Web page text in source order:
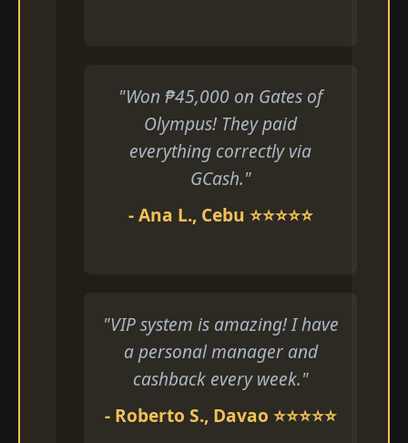
"Won ₱45,000 on Gates of
Olympus! They paid
everything correctly via
GCash."
- Ana L., Cebu ⭐⭐⭐⭐⭐
"VIP system is amazing! I have
a personal manager and
cashback every week."
- Roberto S., Davao ⭐⭐⭐⭐⭐